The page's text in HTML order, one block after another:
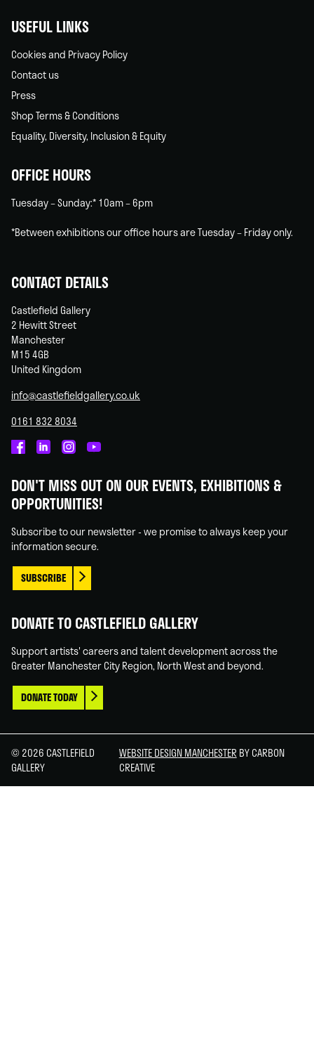
USEFUL LINKS
Cookies and Privacy Policy
Contact us
Press
Shop Terms & Conditions
Equality, Diversity, Inclusion & Equity
OFFICE HOURS
Tuesday – Sunday:* 10am – 6pm
*Between exhibitions our office hours are Tuesday – Friday only.
CONTACT DETAILS
Castlefield Gallery
2 Hewitt Street
Manchester
M15 4GB
United Kingdom
info@castlefieldgallery.co.uk
0161 832 8034
on
Facebook
on
Linked
on
Instagram
on
You
DON'T MISS OUT ON OUR EVENTS, EXHIBITIONS &
OPPORTUNITIES!
Subscribe to our newsletter - we promise to always keep your
information secure.
SUBSCRIBE
DONATE TO CASTLEFIELD GALLERY
Support artists' careers and talent development across the
Greater Manchester City Region, North West and beyond.
DONATE TODAY
© 2026 CASTLEFIELD
GALLERY
WEBSITE DESIGN MANCHESTER BY CARBON
CREATIVE